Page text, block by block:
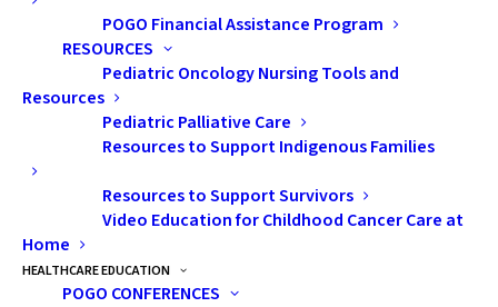
POGO Financial Assistance Program
RESOURCES
Pediatric Oncology Nursing Tools and
Resources
Pediatric Palliative Care
Resources to Support Indigenous Families
Resources to Support Survivors
Video Education for Childhood Cancer Care at
Home
HEALTHCARE EDUCATION
POGO CONFERENCES
This year, POGO data will inform three
Canadian cancer statistics reports—an
important milestone in POGO’s efforts to
monitor and publicly report on the impact
of childhood cancer in Ontario, in alignment
with one of the five goals of ourChildhood
Cancer Care Plan 2018-2023.
Later in September, for Childhood Cancer
Awareness Month, POGO will release